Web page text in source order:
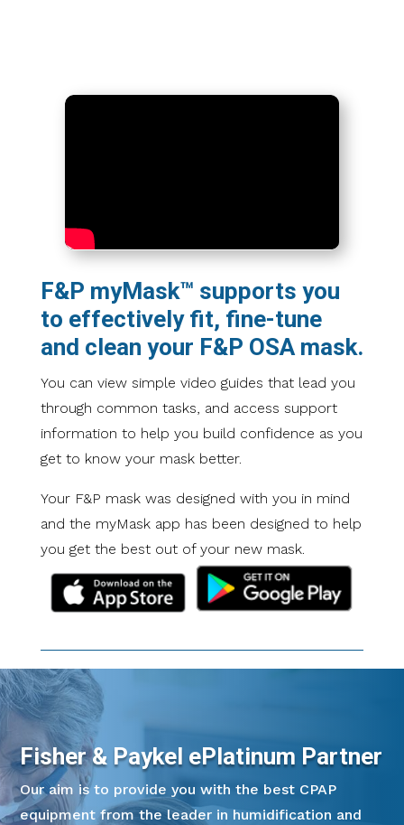
F&P myMask™ supports you
to effectively fit, fine-tune
and clean your F&P OSA mask.
You can view simple video guides that lead you
through common tasks, and access support
information to help you build confidence as you
get to know your mask better.
Your F&P mask was designed with you in mind
and the myMask app has been designed to help
you get the best out of your new mask.
Fisher & Paykel ePlatinum Partner
Our aim is to provide you with the best CPAP
equipment from the leader in humidification and